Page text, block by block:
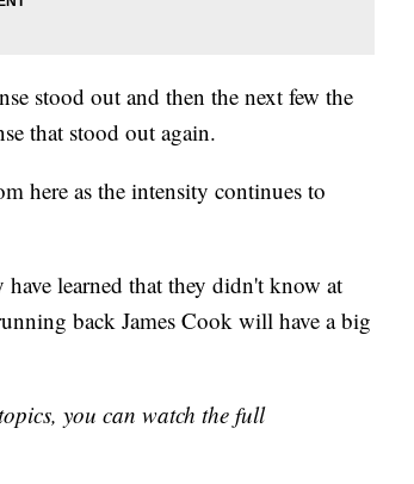
stood out and then the next few the
that stood out again.
here as the intensity continues to
learned that they didn't know at
back James Cook will have a big
you can watch the full